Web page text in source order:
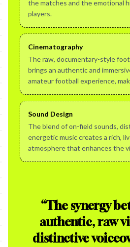
the matches and the emotional
players.
Cinematography
The raw, documentary-style
brings an authentic and
amateur football experience,
Sound Design
The blend of on-field sounds,
energetic music creates a rich,
atmosphere that enhances the
“The synergy
authentic, raw
distinctive